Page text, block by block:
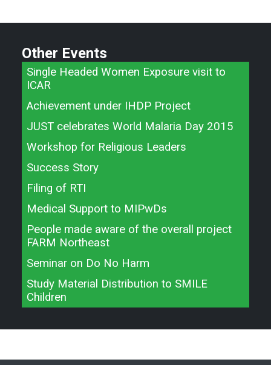
Other Events
Single Headed Women Exposure visit to
ICAR
Achievement under IHDP Project
JUST celebrates World Malaria Day 2015
Workshop for Religious Leaders
Success Story
Filing of RTI
Medical Support to MIPwDs
People made aware of the overall project
FARM Northeast
Seminar on Do No Harm
Study Material Distribution to SMILE
Children